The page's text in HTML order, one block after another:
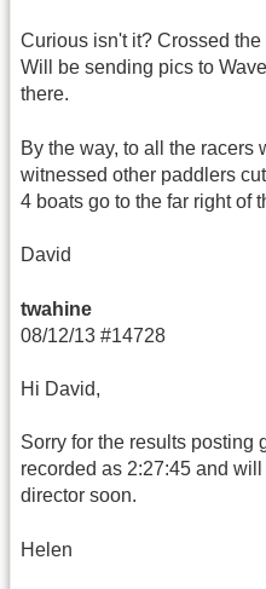
Curious isn't it? Crossed
Will be sending pics to
there.
By the way, to all the racers
witnessed other paddlers
4 boats go to the far right of
David
twahine
08/12/13 #14728
Hi David,
Sorry for the results posting
recorded as 2:27:45 and
director soon.
Helen